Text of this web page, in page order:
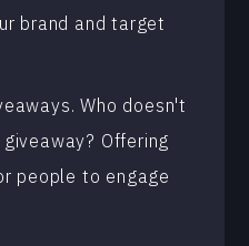
brand and target
Who doesn't
Offering
people to engage